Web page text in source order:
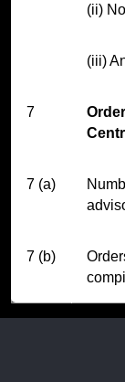
(ii)
(iii)
7
7 (a)
7 (b)